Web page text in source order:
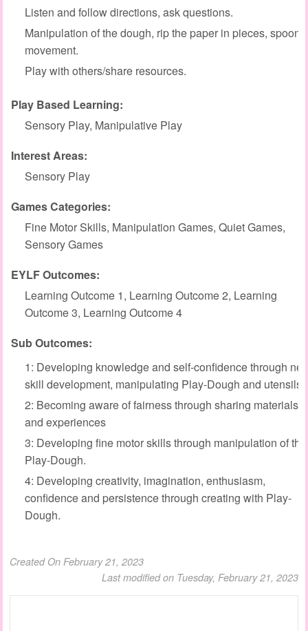
Listen and follow directions, ask questions.
Manipulation of the dough, rip the paper in pieces, spoon
movement.
Play with others/share resources.
Play Based Learning:
Sensory Play, Manipulative Play
Interest Areas:
Sensory Play
Games Categories:
Fine Motor Skills, Manipulation Games, Quiet Games,
Sensory Games
EYLF Outcomes:
Learning Outcome 1, Learning Outcome 2, Learning
Outcome 3, Learning Outcome 4
Sub Outcomes:
1: Developing knowledge and self-confidence through
skill development, manipulating Play-Dough and utensils.
2: Becoming aware of fairness through sharing materials
and experiences
3: Developing fine motor skills through manipulation of the
Play-Dough.
4: Developing creativity, imagination, enthusiasm,
confidence and persistence through creating with Play-
Dough.
Created On February 21, 2023
Last modified on Tuesday, February 21, 2023